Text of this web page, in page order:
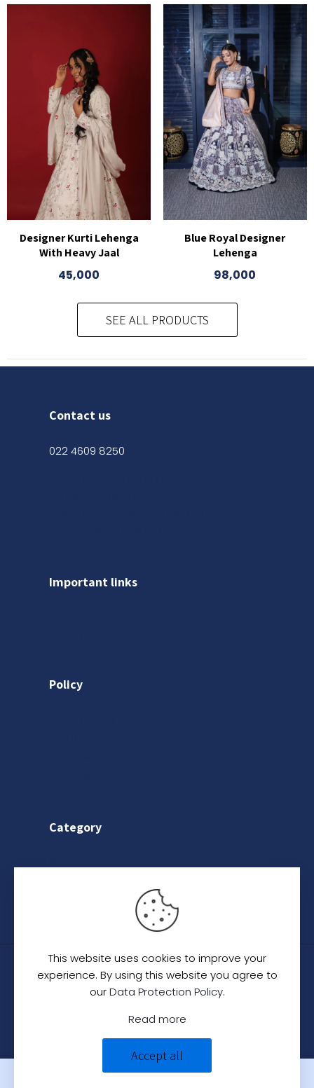
Designer Kurti Lehenga
With Heavy Jaal
45,000
Blue Royal Designer
Lehenga
98,000
SEE ALL PRODUCTS
Contact us
022 4609 8250
Important links
Policy
Category
© 2024C. C. Creation - A Designer Studio .
Rights Reserved.
0
This website uses cookies to improve your
experience. By using this website you agree to
ourData Protection Policy.
Read more
Accept all